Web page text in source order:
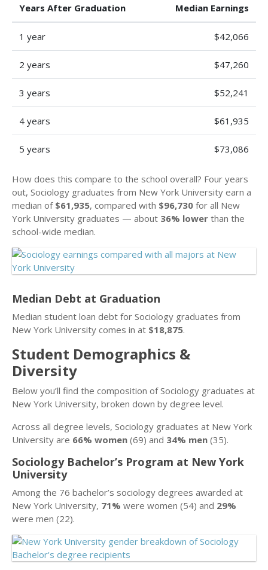
Years After Graduation Median Earnings
1 year $42,066
2 years $47,260
3 years $52,241
4 years $61,935
5 years $73,086
How does this compare to the school overall? Four years
out, Sociology graduates from New York University earn a
median of $61,935, compared with $96,730 for all New
York University graduates — about 36% lower than the
school-wide median.
Median Debt at Graduation
Median student loan debt for Sociology graduates from
New York University comes in at $18,875.
Student Demographics &
Diversity
Below you’ll find the composition of Sociology graduates at
New York University, broken down by degree level.
Across all degree levels, Sociology graduates at New York
University are 66% women (69) and 34% men (35).
Sociology Bachelor’s Program at New York
University
Among the 76 bachelor’s sociology degrees awarded at
New York University, 71% were women (54) and 29%
were men (22).